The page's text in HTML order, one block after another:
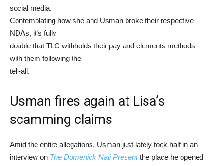
social media.
Contemplating how she and Usman broke their respective
NDAs, it’s fully
doable that TLC withholds their pay and elements methods
with them following the
tell-all.
Usman fires again at Lisa’s
scamming claims
Amid the entire allegations, Usman just lately took half in an
interview on The Domenick Nati Presentthe place he opened